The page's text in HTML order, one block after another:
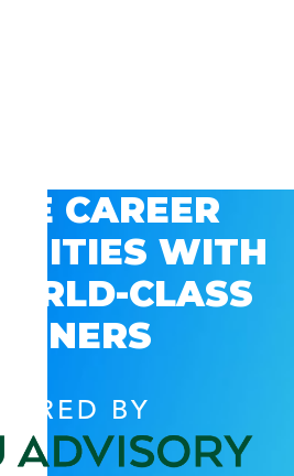
CAREER
WITH
CLASS
BY